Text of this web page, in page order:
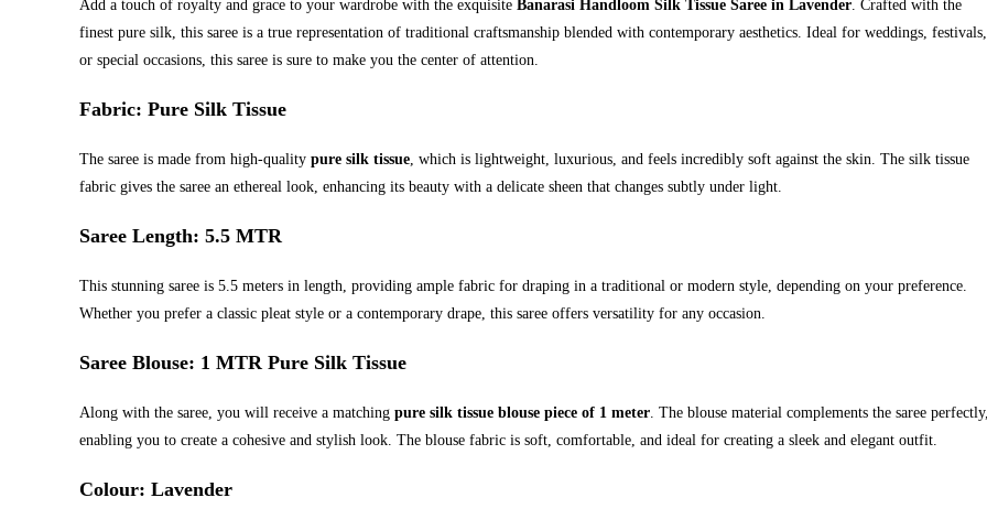
Add a touch of royalty and grace to your wardrobe with the exquisite Banarasi Handloom Silk Tissue Saree in Lavender. Crafted with the
finest pure silk, this saree is a true representation of traditional craftsmanship blended with contemporary aesthetics. Ideal for weddings, festivals,
or special occasions, this saree is sure to make you the center of attention.
Fabric: Pure Silk Tissue
The saree is made from high-quality pure silk tissue, which is lightweight, luxurious, and feels incredibly soft against the skin. The silk tissue
fabric gives the saree an ethereal look, enhancing its beauty with a delicate sheen that changes subtly under light.
Saree Length: 5.5 MTR
This stunning saree is 5.5 meters in length, providing ample fabric for draping in a traditional or modern style, depending on your preference.
Whether you prefer a classic pleat style or a contemporary drape, this saree offers versatility for any occasion.
Saree Blouse: 1 MTR Pure Silk Tissue
Along with the saree, you will receive a matching pure silk tissue blouse piece of 1 meter. The blouse material complements the saree
enabling you to create a cohesive and stylish look. The blouse fabric is soft, comfortable, and ideal for creating a sleek and elegant outfit.
Colour: Lavender